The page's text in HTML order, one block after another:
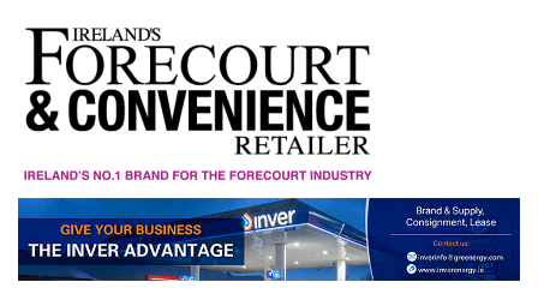
content